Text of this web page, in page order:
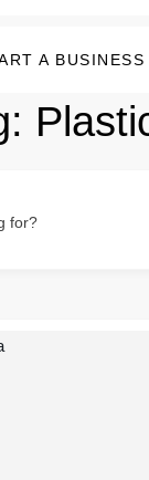
A BUSINESS
for?